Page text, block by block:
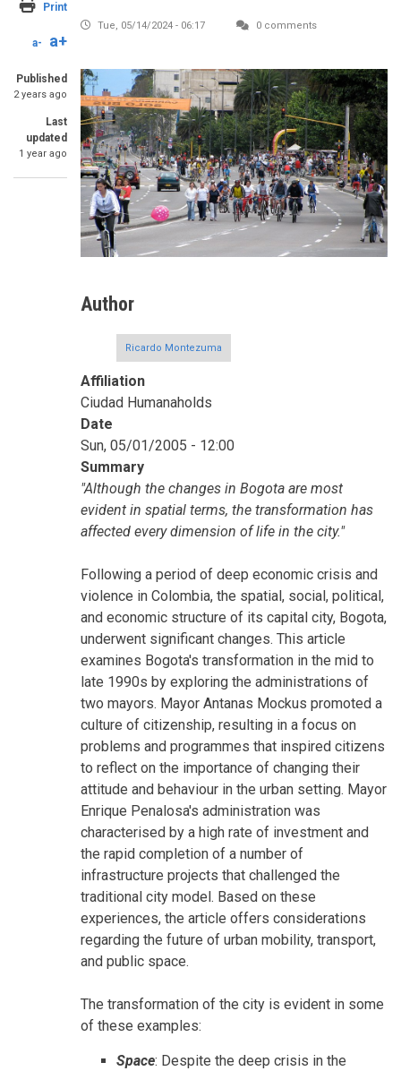
Print
a- a+
Published
2 years ago
Last
updated
1 year ago
Tue, 05/14/2024 - 06:17 0 comments
Author
Ricardo Montezuma
Affiliation
Ciudad Humanaholds
Date
Sun, 05/01/2005 - 12:00
Summary
"Although the changes in Bogota are most
evident in spatial terms, the transformation has
affected every dimension of life in the city."
Following a period of deep economic crisis and
violence in Colombia, the spatial, social, political,
and economic structure of its capital city, Bogota,
underwent significant changes. This article
examines Bogota's transformation in the mid to
late 1990s by exploring the administrations of
two mayors. Mayor Antanas Mockus promoted a
culture of citizenship, resulting in a focus on
problems and programmes that inspired citizens
to reflect on the importance of changing their
attitude and behaviour in the urban setting. Mayor
Enrique Penalosa's administration was
characterised by a high rate of investment and
the rapid completion of a number of
infrastructure projects that challenged the
traditional city model. Based on these
experiences, the article offers considerations
regarding the future of urban mobility, transport,
and public space.
The transformation of the city is evident in some
of these examples:
Space: Despite the deep crisis in the